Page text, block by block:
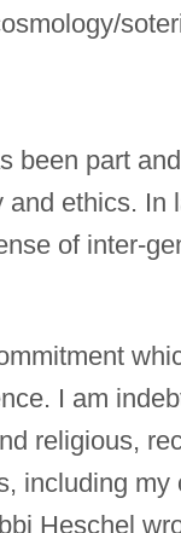
been part
ethics.
of inter-
I am
religious,
including
Heschel